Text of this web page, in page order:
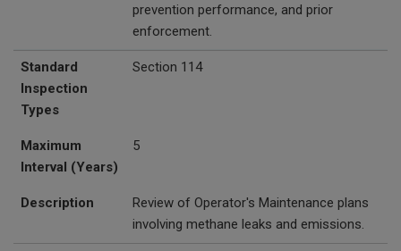
prevention performance, and prior
enforcement.
Standard
Inspection
Types
Section 114
Maximum
Interval (Years)
5
Description
Review of Operator's Maintenance plans
involving methane leaks and emissions.